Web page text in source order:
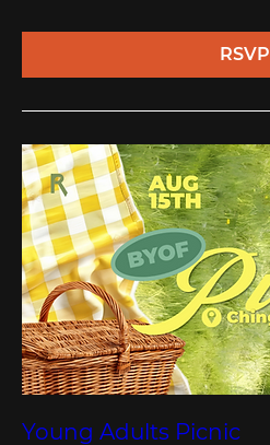
RSVP
Young Adults Picnic